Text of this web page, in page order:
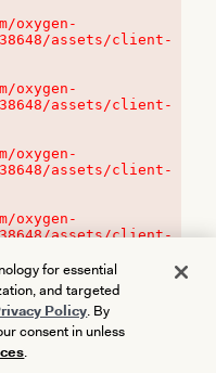
oxygen-
assets/client-
oxygen-
assets/client-
oxygen-
assets/client-
oxygen-
assets/client-
for essential
and targeted
Policy. By
consent in unless
.